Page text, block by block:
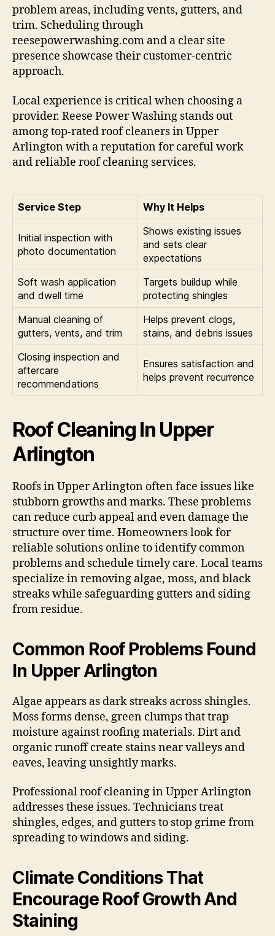
problem areas, including vents, gutters, and
trim. Scheduling through
reesepowerwashing.com and a clear site
presence showcase their customer-centric
approach.
Local experience is critical when choosing a
provider. Reese Power Washing stands out
among top-rated roof cleaners in Upper
Arlington with a reputation for careful work
and reliable roof cleaning services.
Service Step Why It Helps
Initial inspection with
photo documentation
Shows existing issues
and sets clear
expectations
Soft wash application
and dwell time
Targets buildup while
protecting shingles
Manual cleaning of
gutters, vents, and trim
Helps prevent clogs,
stains, and debris issues
Closing inspection and
aftercare
recommendations
Ensures satisfaction and
helps prevent recurrence
Roof Cleaning In Upper
Arlington
Roofs in Upper Arlington often face issues like
stubborn growths and marks. These problems
can reduce curb appeal and even damage the
structure over time. Homeowners look for
reliable solutions online to identify common
problems and schedule timely care. Local teams
specialize in removing algae, moss, and black
streaks while safeguarding gutters and siding
from residue.
Common Roof Problems Found
In Upper Arlington
Algae appears as dark streaks across shingles.
Moss forms dense, green clumps that trap
moisture against roofing materials. Dirt and
organic runoff create stains near valleys and
eaves, leaving unsightly marks.
Professional roof cleaning in Upper Arlington
addresses these issues. Technicians treat
shingles, edges, and gutters to stop grime from
spreading to windows and siding.
Climate Conditions That
Encourage Roof Growth And
Staining